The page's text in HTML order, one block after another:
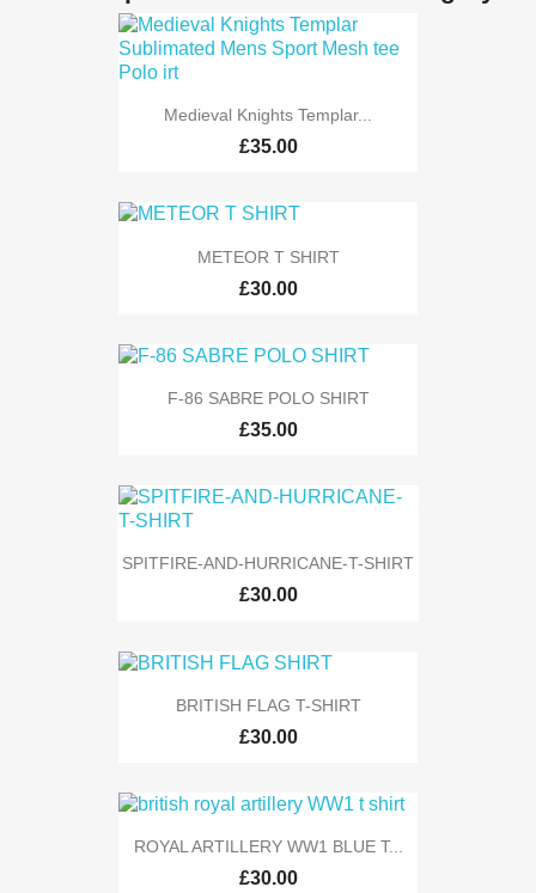
Medieval Knights Templar...
£35.00
METEOR T SHIRT
£30.00
F-86 SABRE POLO SHIRT
£35.00
SPITFIRE-AND-HURRICANE-T-SHIRT
£30.00
BRITISH FLAG T-SHIRT
£30.00
ROYAL ARTILLERY WW1 BLUE T...
£30.00